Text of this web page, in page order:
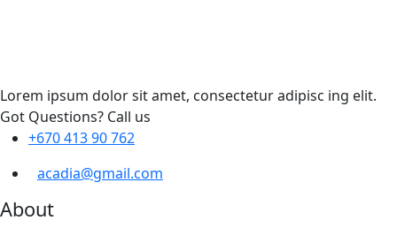
Lorem ipsum dolor sit amet, consectetur adipisc ing elit.
Got Questions? Call us
+670 413 90 762
acadia@gmail.com
About